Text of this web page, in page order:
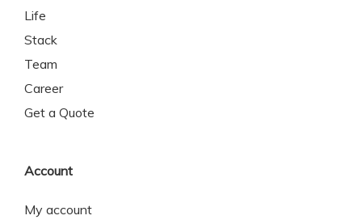
Life
Stack
Team
Career
Get a Quote
Account
My account